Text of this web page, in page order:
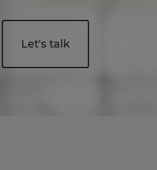
Let's talk